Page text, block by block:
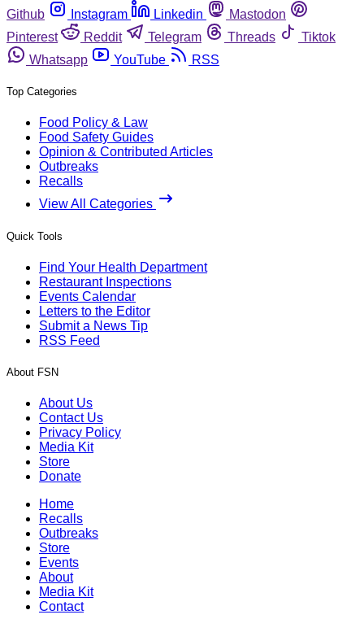
Github
Instagram Linkedin
Mastodon
Pinterest
Reddit Telegram Threads
Tiktok
Whatsapp
YouTube RSS
Top Categories
Food Policy & Law
Food Safety Guides
Opinion & Contributed Articles
Outbreaks
Recalls
View All Categories
Quick Tools
Find Your Health Department
Restaurant Inspections
Events Calendar
Letters to the Editor
Submit a News Tip
RSS Feed
About FSN
About Us
Contact Us
Privacy Policy
Media Kit
Store
Donate
Home
Recalls
Outbreaks
Store
Events
About
Media Kit
Contact